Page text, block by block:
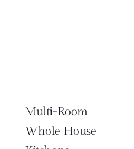
Multi-Room
Whole House